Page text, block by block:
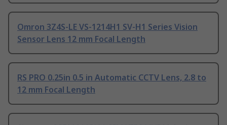
Omron 3Z4S-LE VS-1214H1 SV-H1 Series Vision
Sensor Lens 12 mm Focal Length
RS PRO 0.25in 0.5 in Automatic CCTV Lens, 2.8 to
12 mm Focal Length